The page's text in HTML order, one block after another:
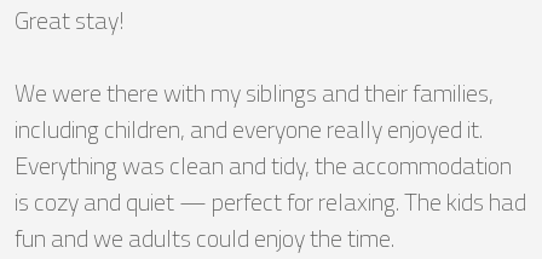
Great stay!
We were there with my siblings and their families,
including children, and everyone really enjoyed it.
Everything was clean and tidy, the accommodation
is cozy and quiet — perfect for relaxing. The kids had
fun and we adults could enjoy the time.